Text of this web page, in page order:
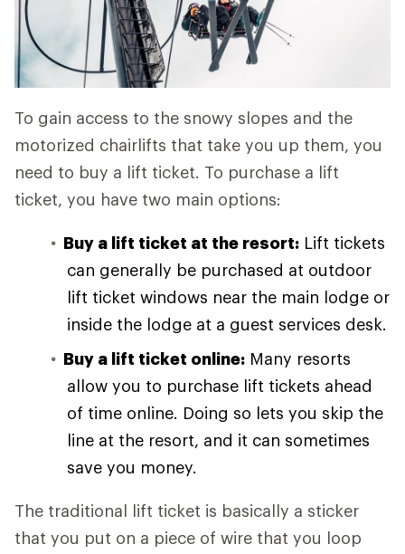
To gain access to the snowy slopes and the
motorized chairlifts that take you up them, you
need to buy a lift ticket. To purchase a lift
ticket, you have two main options:
Buy a lift ticket at the resort: Lift tickets
can generally be purchased at outdoor
lift ticket windows near the main lodge or
inside the lodge at a guest services desk.
Buy a lift ticket online: Many resorts
allow you to purchase lift tickets ahead
of time online. Doing so lets you skip the
line at the resort, and it can sometimes
save you money.
The traditional lift ticket is basically a sticker
that you put on a piece of wire that you loop